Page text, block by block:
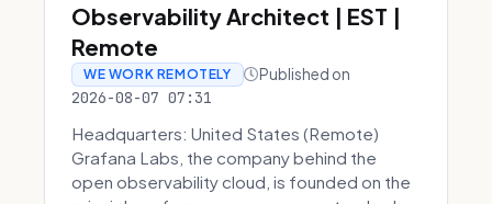
Observability Architect | EST |
Remote
WE WORK REMOTELY Published on
2026-08-07 07:31
Headquarters: United States (Remote)
Grafana Labs, the company behind the
open observability cloud, is founded on the